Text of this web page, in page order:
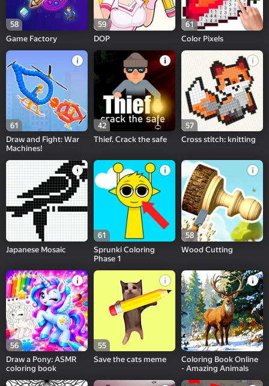
58
Game Factory
59
DOP
61
Color Pixels
61
Draw and Fight: War
Machines!
42
Thief. Crack the safe
57
Cross stitch: knitting
Japanese Mosaic
61
Sprunki Coloring
Phase 1
58
Wood Cutting
56
Draw a Pony: ASMR
coloring book
55
Save the cats meme
Coloring Book Online
- Amazing Animals